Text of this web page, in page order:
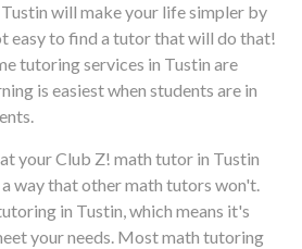
will make your life simpler by
easy to find a tutor that will do that!
tutoring services in Tustin are
is easiest when students are in
your Club Z! math tutor in Tustin
way that other math tutors won't.
in Tustin, which means it's
your needs. Most math tutoring